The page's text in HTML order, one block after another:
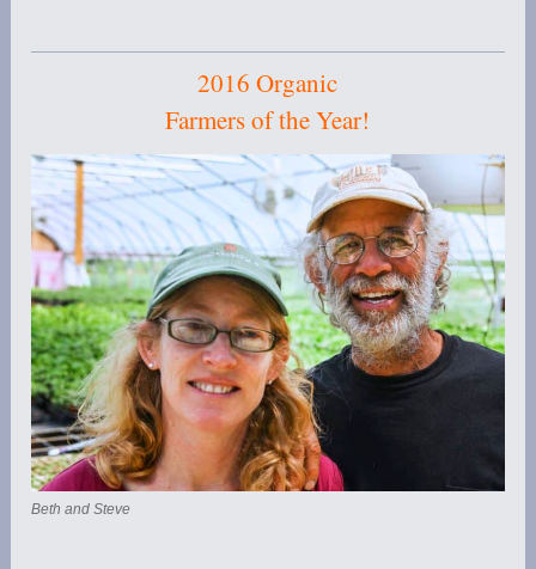
2016 Organic
Farmers of the Year!
Beth and Steve